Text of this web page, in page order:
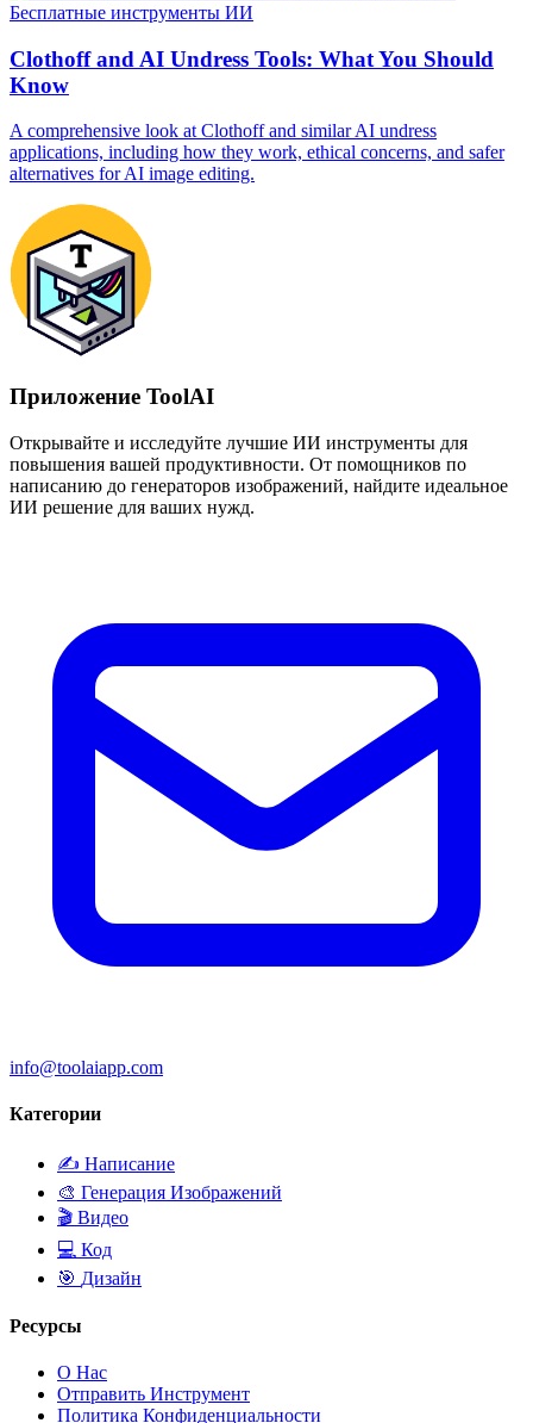
Бесплатные инструменты ИИ
Clothoff and AI Undress Tools: What You Should
Know
A comprehensive look at Clothoff and similar AI undress
applications, including how they work, ethical concerns, and safer
alternatives for AI image editing.
Приложение ToolAI
Открывайте и исследуйте лучшие ИИ инструменты для
повышения вашей продуктивности. От помощников по
написанию до генераторов изображений, найдите идеальное
ИИ решение для ваших нужд.
info@toolaiapp.com
Категории
✍️ Написание
🎨 Генерация Изображений
🎬 Видео
💻 Код
🎯 Дизайн
Ресурсы
О Нас
Отправить Инструмент
Политика Конфиденциальности